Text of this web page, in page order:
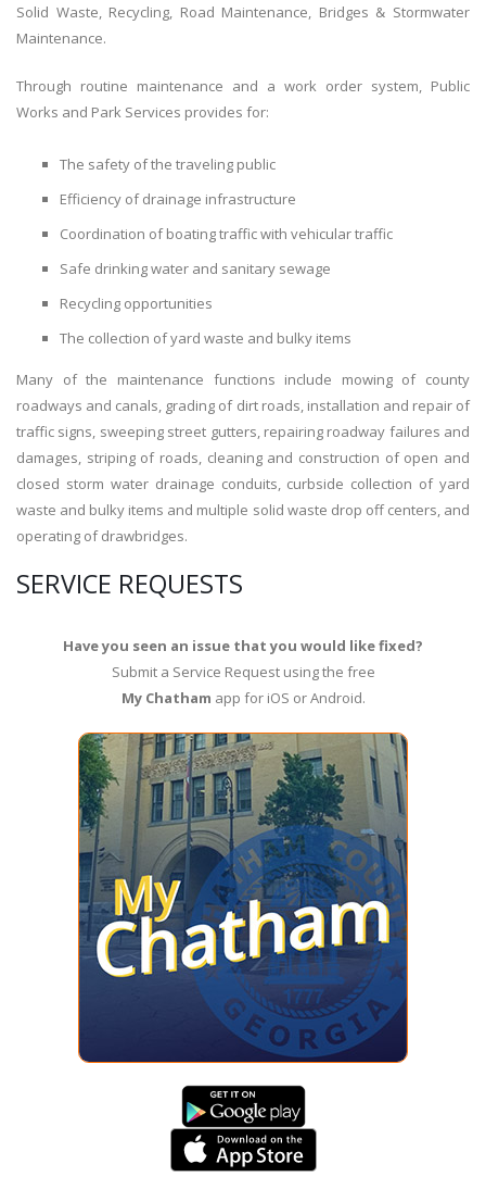
Solid Waste, Recycling, Road Maintenance, Bridges & Stormwater
Maintenance.
Through routine maintenance and a work order system, Public
Works and Park Services provides for:
The safety of the traveling public
Efficiency of drainage infrastructure
Coordination of boating traffic with vehicular traffic
Safe drinking water and sanitary sewage
Recycling opportunities
The collection of yard waste and bulky items
Many of the maintenance functions include mowing of county
roadways and canals, grading of dirt roads, installation and repair of
traffic signs, sweeping street gutters, repairing roadway failures and
damages, striping of roads, cleaning and construction of open and
closed storm water drainage conduits, curbside collection of yard
waste and bulky items and multiple solid waste drop off centers, and
operating of drawbridges.
SERVICE REQUESTS
Have you seen an issue that you would like fixed?
Submit a Service Request using the free
My Chatham app for iOS or Android.